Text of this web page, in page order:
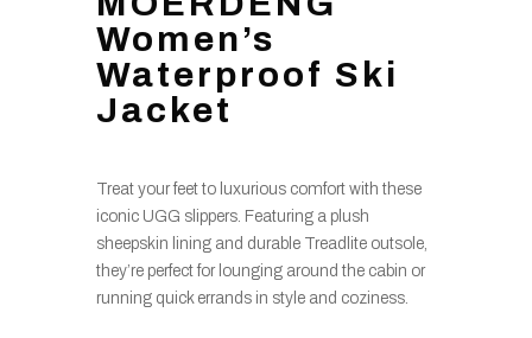
Women’s
Waterproof Ski
Jacket
Treat your feet to luxurious comfort with these
iconic UGG slippers. Featuring a plush
sheepskin lining and durable Treadlite outsole,
they’re perfect for lounging around the cabin or
running quick errands in style and coziness.